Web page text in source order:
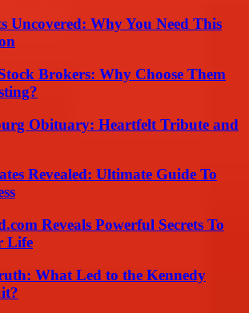
Uncovered: Why You Need This
Brokers: Why Choose Them
Obituary: Heartfelt Tribute and
Revealed: Ultimate Guide To
Reveals Powerful Secrets To
Life
What Led to the Kennedy